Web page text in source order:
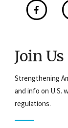
Join
Strengthening
and info on U.S.
regulations.